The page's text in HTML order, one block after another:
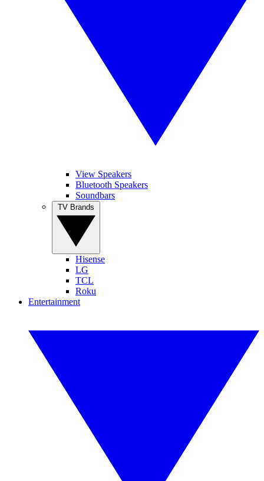
View Speakers
Bluetooth Speakers
Soundbars
Hisense
LG
TCL
Roku
Entertainment